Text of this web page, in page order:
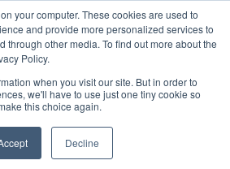
your computer. These cookies are used to
and provide more personalized services to
through other media. To find out more about the
Policy.
when you visit our site. But in order to
we'll have to use just one tiny cookie so
this choice again.
Decline